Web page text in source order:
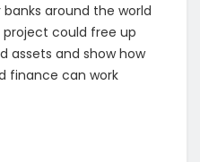
around the world
project could free up
assets and show how
finance can work